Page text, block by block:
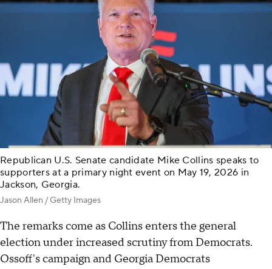
Republican U.S. Senate candidate Mike Collins speaks to
supporters at a primary night event on May 19, 2026 in
Jackson, Georgia.
Jason Allen / Getty Images
The remarks come as Collins enters the general
election under increased scrutiny from Democrats.
Ossoff's campaign and Georgia Democrats